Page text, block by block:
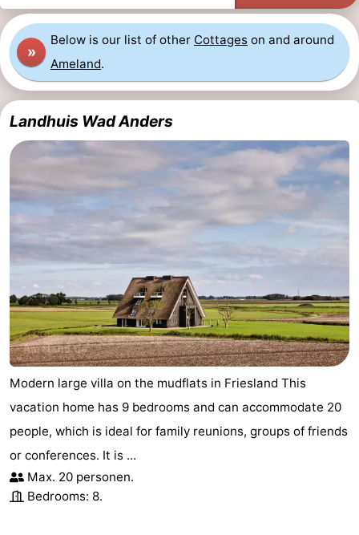
»
Below is our list of other Cottages on and around
Ameland.
Landhuis Wad Anders
Modern large villa on the mudflats in Friesland This
vacation home has 9 bedrooms and can accommodate 20
people, which is ideal for family reunions, groups of friends
or conferences. It is ...
Max. 20 personen.
Bedrooms: 8.